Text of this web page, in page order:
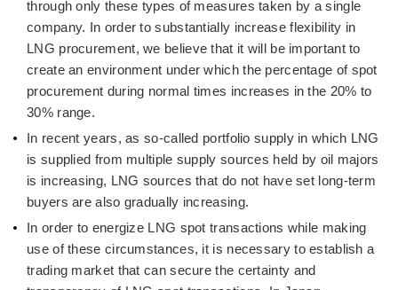
through only these types of measures taken by a single
company. In order to substantially increase flexibility in
LNG procurement, we believe that it will be important to
create an environment under which the percentage of spot
procurement during normal times increases in the 20% to
30% range.
In recent years, as so-called portfolio supply in which LNG
is supplied from multiple supply sources held by oil majors
is increasing, LNG sources that do not have set long-term
buyers are also gradually increasing.
In order to energize LNG spot transactions while making
use of these circumstances, it is necessary to establish a
trading market that can secure the certainty and